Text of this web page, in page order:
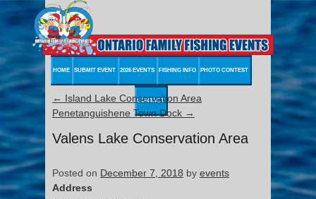
HOME SUBMIT EVENT 2026 EVENTS FISHING INFO PHOTO CONTEST
CONTACT
← Island Lake Conservation Area
Penetanguishene Town Dock →
Valens Lake Conservation Area
Posted on December 7, 2018 by events
Address